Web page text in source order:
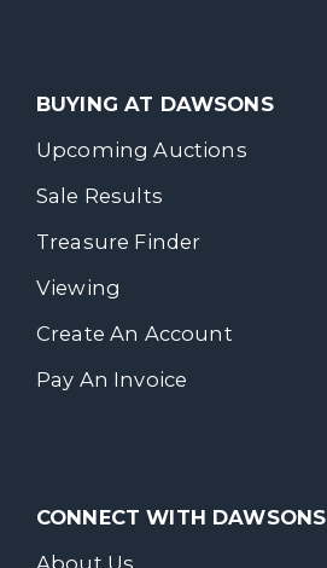
BUYING AT DAWSONS
Upcoming Auctions
Sale Results
Treasure Finder
Viewing
Create An Account
Pay An Invoice
CONNECT WITH DAWSONS